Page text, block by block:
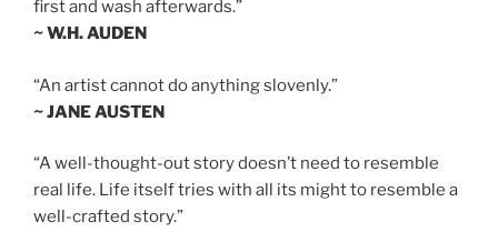
first and wash afterwards.”
~ W.H. AUDEN
“An artist cannot do anything slovenly.”
~ JANE AUSTEN
“A well-thought-out story doesn’t need to resemble
real life. Life itself tries with all its might to resemble a
well-crafted story.”